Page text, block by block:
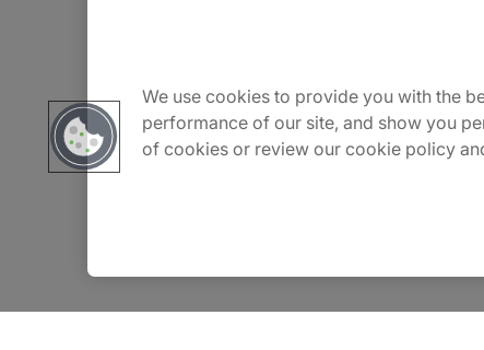
Carrière
Contact
We use cookies to provide you with the
performance of our site, and show you
of cookies or review our cookie policy